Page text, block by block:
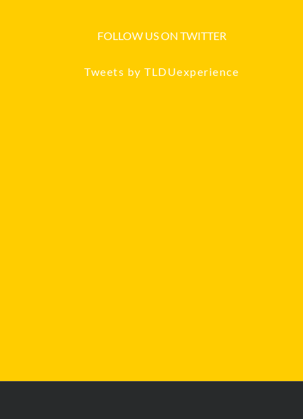
FOLLOW US ON TWITTER
Tweets by TLDUexperience